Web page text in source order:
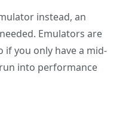
instead, an
Emulators are
if you only have a mid-
into performance